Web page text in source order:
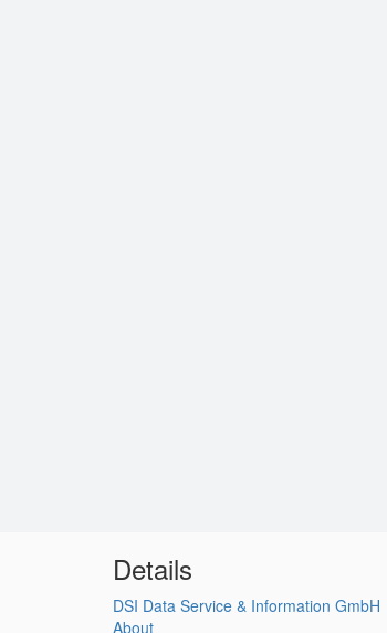
Details
DSI Data Service & Information GmbH
About